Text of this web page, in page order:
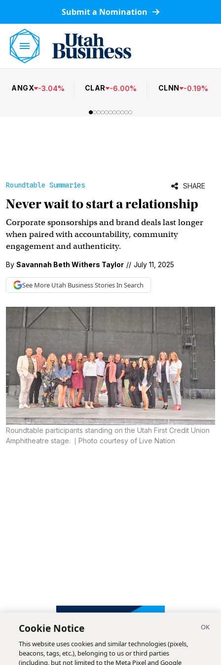
Submit a Nomination
ANGX -3.04% CLAR -6.00% CLNN -0.19%
Roundtable Summaries SHARE
Never wait to start a relationship
Corporate sponsorships and brand deals last longer
when paired with accountability, community
engagement and authenticity.
By Savannah Beth Withers Taylor // July 11, 2025
See More Utah BusinessStories In Search
Roundtable participants standing on the Utah First Credit Union
Amphitheatre stage.
Photo courtesy of Live Nation
Cookie Notice
This website uses cookies and similar technologies (pixels,
beacons, tags, etc.), belonging to us or third parties
(including, but not limited to the Meta Pixel and Google